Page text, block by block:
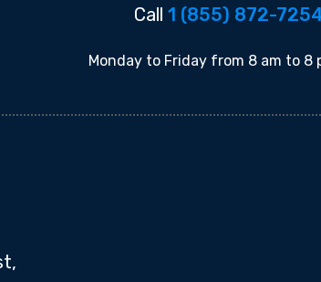
Call 1 (855) 872-
Monday to Friday from 8 am to 8